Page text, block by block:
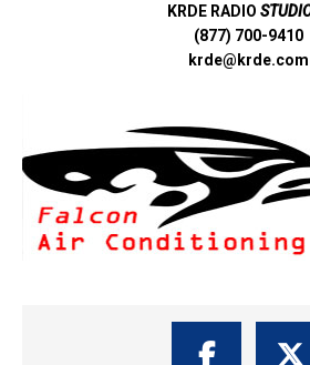
KRDE RADIO
(877) 700-9410
krde@krde.com